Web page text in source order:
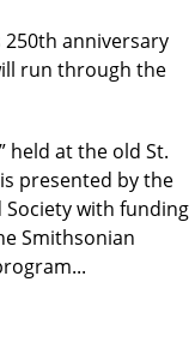
anniversary
run through the
held at the old St.
presented by the
Society with funding
Smithsonian